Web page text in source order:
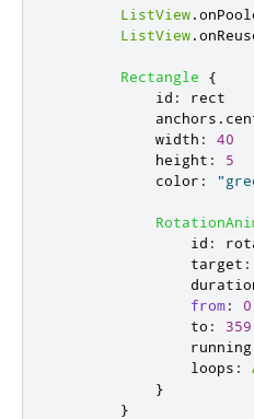
ListView.
ListView.
Rectangle
{
id :
rect
anchors .
width :
40
height :
5
color :
id :
target :
from:
0
to :
359
running
loops :
}
}